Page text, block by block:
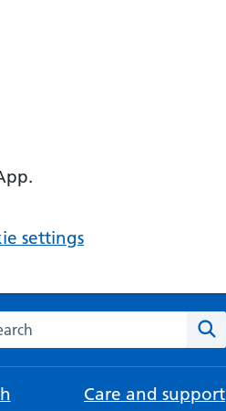
settings
the NHS website
Care and support